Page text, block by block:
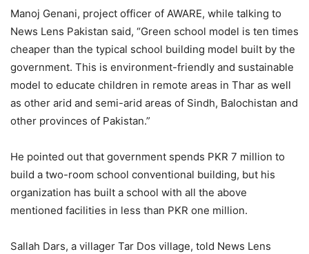
Manoj Genani, project officer of AWARE, while talking to
News Lens Pakistan said, “Green school model is ten times
cheaper than the typical school building model built by the
government. This is environment-friendly and sustainable
model to educate children in remote areas in Thar as well
as other arid and semi-arid areas of Sindh, Balochistan and
other provinces of Pakistan.”
He pointed out that government spends PKR 7 million to
build a two-room school conventional building, but his
organization has built a school with all the above
mentioned facilities in less than PKR one million.
Sallah Dars, a villager Tar Dos village, told News Lens